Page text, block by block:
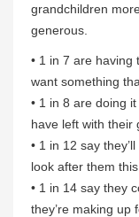
grandchildren
generous.
• 1 in 7 are having
want something
• 1 in 8 are doing
have left with their
• 1 in 12 say
look after them
• 1 in 14 say they
they’re making up